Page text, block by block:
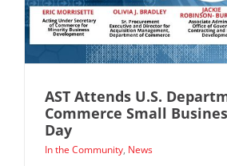
AST Attends U.S.
Commerce Small
Day
In the Community, News